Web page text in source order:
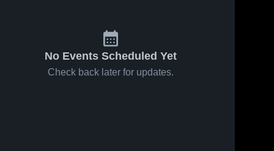
No Events Scheduled Yet
Check back later for updates.